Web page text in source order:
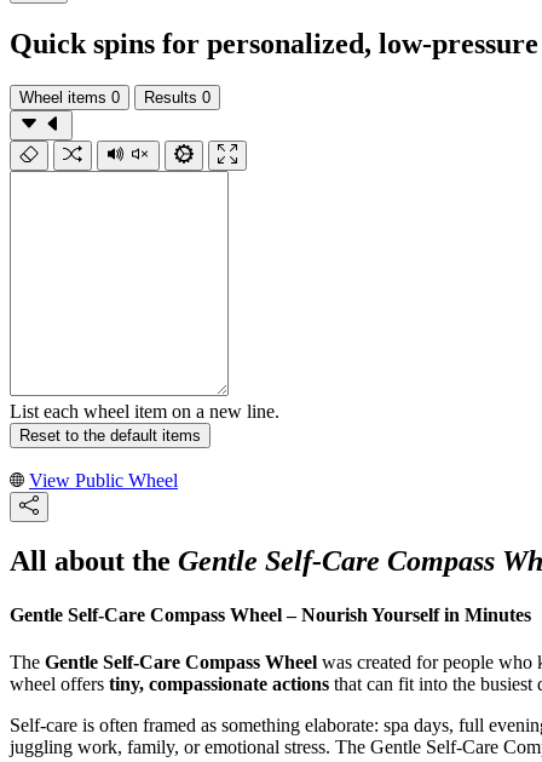
Quick spins for personalized, low-
Wheel items 0 Results 0
List each wheel item on a new line.
Reset to the default items
View Public Wheel
All about the Gentle Self-Care Compass
Gentle Self-Care Compass Wheel – Nourish Yourself in Minutes
The Gentle Self-Care Compass Wheel was created for people
wheel offers tiny, compassionate actions that can fit into the busiest
Self-care is often framed as something elaborate: spa days, full
juggling work, family, or emotional stress. The Gentle Self-Care